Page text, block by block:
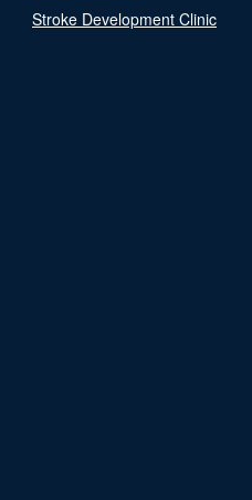
Stroke Development Clinic